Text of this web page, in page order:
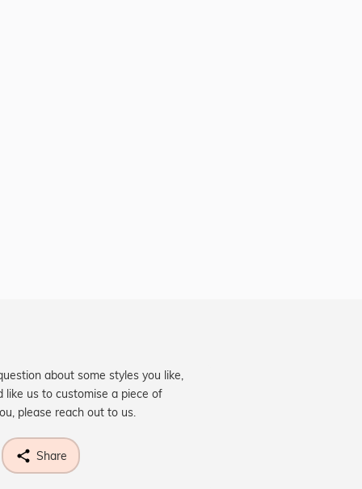
about some styles you like,
like us to customise a piece of
please reach out to us.
Share